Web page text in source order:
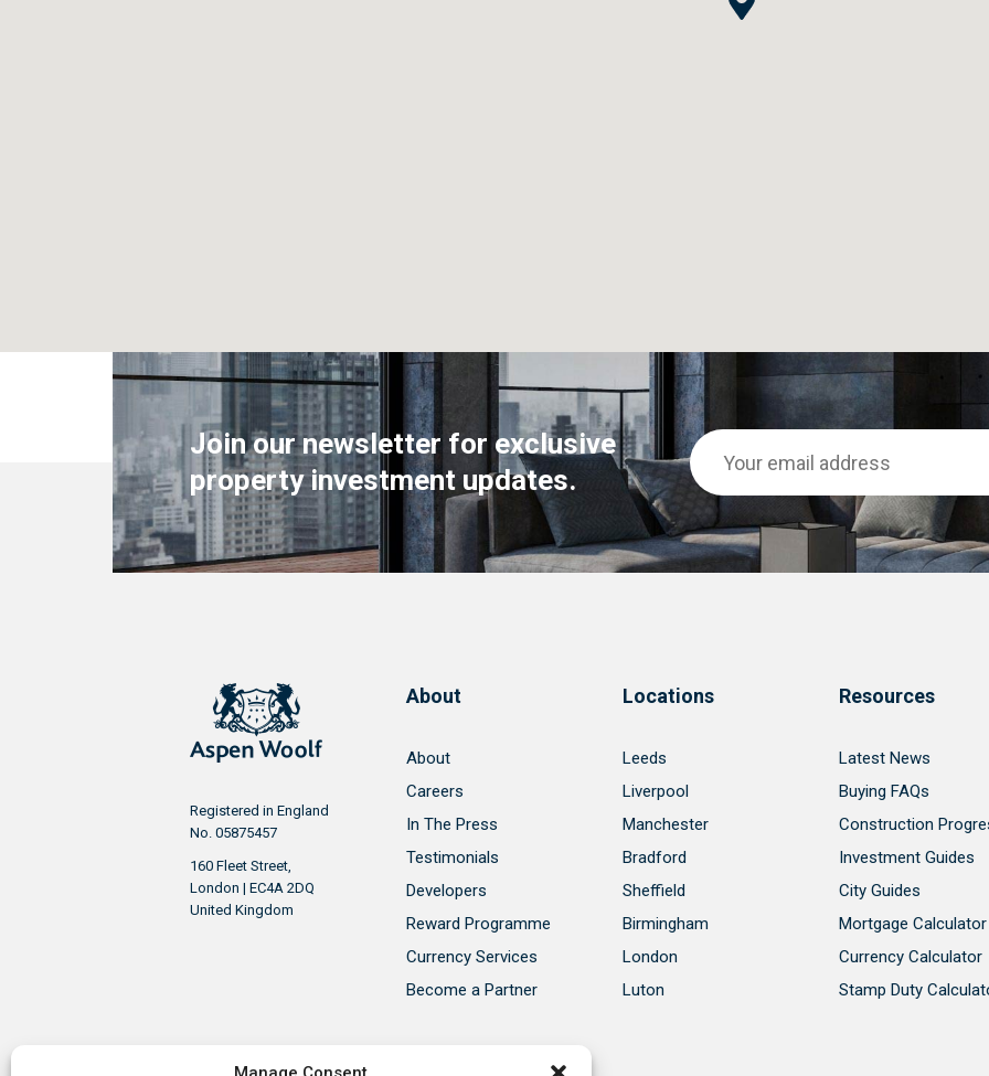
Join our newsletter for exclusive
property investment updates.
Registered in England
No. 05875457
160 Fleet Street,
London | EC4A 2DQ
United Kingdom
About
About
Careers
In The Press
Testimonials
Developers
Reward Programme
Currency Services
Become a Partner
Locations
Leeds
Liverpool
Manchester
Bradford
Sheffield
Birmingham
London
Luton
Resources
Latest News
Buying FAQs
Construction
Investment Guides
City Guides
Mortgage Calculator
Currency Calculator
Stamp Duty